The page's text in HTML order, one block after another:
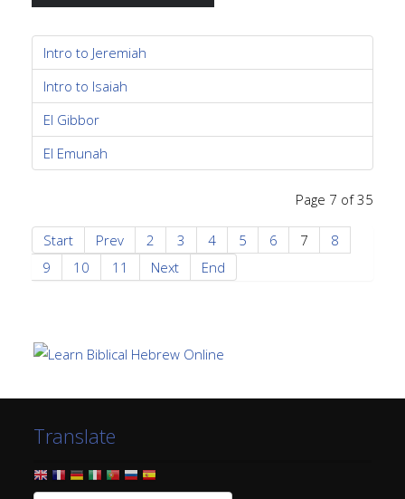
Intro to Jeremiah
Intro to Isaiah
El Gibbor
El Emunah
Page 7 of 35
Start Prev 2 3 4 5 6 7
8
9
10 11 Next End
Translate